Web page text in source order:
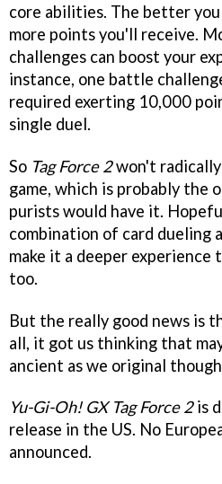
core abilities. The better
more points you'll receive.
challenges can boost your
instance, one battle
required exerting 10,000
single duel.
So Tag Force 2won't
game, which is probably the
purists would have it.
combination of card dueling
make it a deeper experience
too.
But the really good news is
all, it got us thinking that
ancient as we original
Yu-Gi-Oh! GX Tag Force 2is
release in the US. No
announced.